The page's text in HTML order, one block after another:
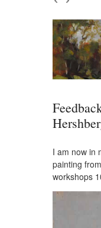
I am now in
painting
workshops